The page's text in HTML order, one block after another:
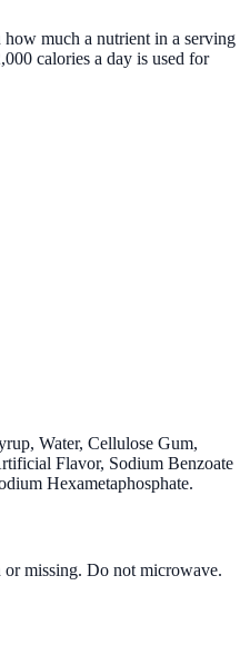
much a nutrient in a serving
calories a day is used for
Water, Cellulose Gum,
Flavor, Sodium Benzoate
Hexametaphosphate.
missing. Do not microwave.